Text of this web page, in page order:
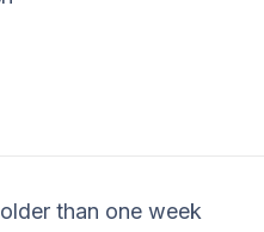
than one week